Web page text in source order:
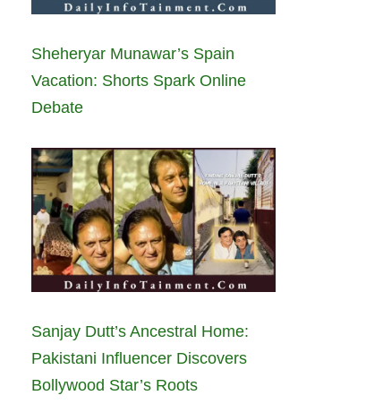
Sheheryar Munawar’s Spain
Vacation: Shorts Spark Online
Debate
Sanjay Dutt’s Ancestral Home:
Pakistani Influencer Discovers
Bollywood Star’s Roots